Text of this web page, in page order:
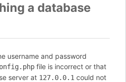
a database
username and password
file is incorrect or that
server at 127.0.0.1 could not